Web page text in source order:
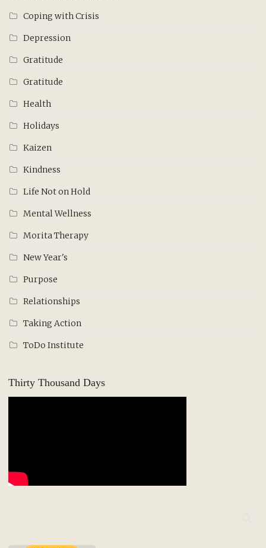
Coping with Crisis
Depression
Gratitude
Gratitude
Health
Holidays
Kaizen
Kindness
Life Not on Hold
Mental Wellness
Morita Therapy
New Year's
Purpose
Relationships
Taking Action
ToDo Institute
Thirty Thousand Days